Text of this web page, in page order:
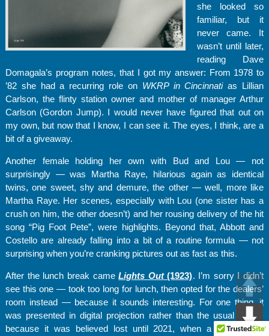
she looked so
familiar, but it
never came. It
wasn’t until later,
reading Dave
Domagala’s program notes, that I got my answer: From 1978 to
’82 she had a recurring role on WKRP in Cincinnatias Lillian
Carlson, the flinty station owner and mother of manager Arthur
Carlson (Gordon Jump). I would never have figured that out on
my own, but now that I know, I can see it. The eyes, I think, are a
bit of a giveaway.
Another female holding her own with Bud and Lou — not
surprisingly — was Martha Raye, hilarious again as identical
twins, one sweet, shy and demure, the other — well, more like
Martha Raye. Her scenes, especially with Lou (one sister has a
crush on him, the other doesn’t) and her rousing delivery of the hit
song “Pig Foot Pete”, were highlights. Beyond that, Abbott and
Costello are already falling into a bit of a routine formula — not
surprising when you’re cranking pictures out as fast as this.
After the lunch break cameLights Out(1923). I’m sorry I didn’t
see this one — took too long for lunch, then opted for the dealers’
room instead — because it sounds interesting. For one thing, it
was presented in digital projection rather than the usual 16mm
because it was believed lost until 2021, when a digital copy